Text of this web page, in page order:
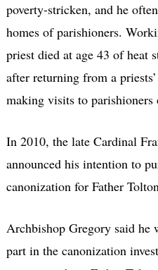
poverty-stricken, and he
homes of parishioners.
priest died at age 43 of heat
after returning from a
making visits to parishioners
In 2010, the late Cardinal
announced his intention to
canonization for Father
Archbishop Gregory said he
part in the canonization